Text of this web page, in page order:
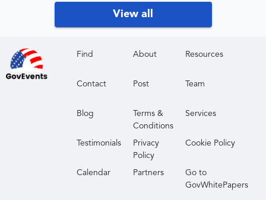
Government and military training professionals
CAE-designated institutions
workforce development
View all
Find About Resources
Contact Post Team
Blog
Terms &
Conditions
Services
Testimonials
Privacy
Policy
Cookie Policy
Calendar Partners
Go to
GovWhitePapers